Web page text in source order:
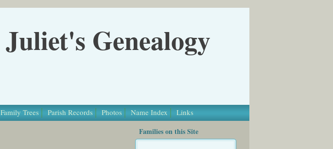
Juliet's Genealogy
Family Trees Parish Records Photos Name Index Links
Families on this Site